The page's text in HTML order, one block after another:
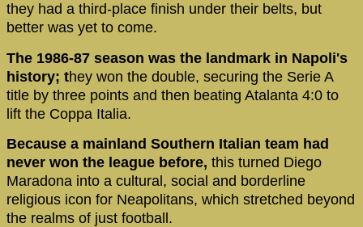
they had a third-place finish under their belts, but
better was yet to come.
The 1986-87 season was the landmark in Napoli's
history; they won the double, securing the Serie A
title by three points and then beating Atalanta 4:0 to
lift the Coppa Italia.
Because a mainland Southern Italian team had
never won the league before, this turned Diego
Maradona into a cultural, social and borderline
religious icon for Neapolitans, which stretched beyond
the realms of just football.